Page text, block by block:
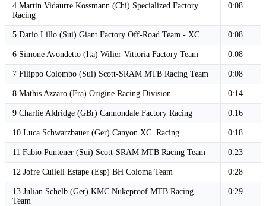
4 Martin Vidaurre Kossmann (Chi) Specialized Factory
Racing
0:08
5 Dario Lillo (Sui) Giant Factory Off-Road Team - XC 0:08
6 Simone Avondetto (Ita) Wilier-Vittoria Factory Team 0:08
7 Filippo Colombo (Sui) Scott-SRAM MTB Racing Team 0:08
8 Mathis Azzaro (Fra) Origine Racing Division 0:14
9 Charlie Aldridge (GBr) Cannondale Factory Racing 0:16
10 Luca Schwarzbauer (Ger) Canyon XC Racing 0:18
11 Fabio Puntener (Sui) Scott-SRAM MTB Racing Team 0:23
12 Jofre Cullell Estape (Esp) BH Coloma Team 0:28
13 Julian Schelb (Ger) KMC Nukeproof MTB Racing
Team
0:29